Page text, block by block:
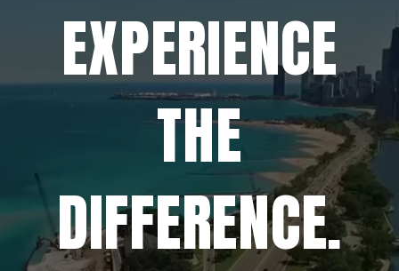
EXPERIENCE
THE
DIFFERENCE.